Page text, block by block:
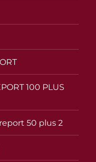
100 PLUS
50 plus 2